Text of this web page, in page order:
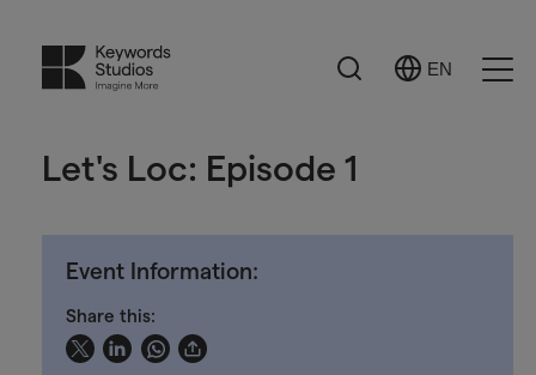
Search
Select
EN
Let's Loc: Episode 1
Event Information:
Share this: